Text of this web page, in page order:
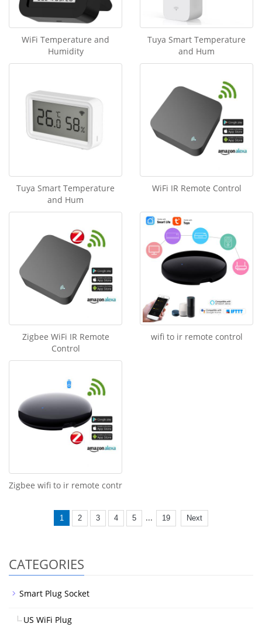
WiFi Temperature and
Humidity
Tuya Smart Temperature
and Hum
Tuya Smart Temperature
and Hum
WiFi IR Remote Control
Zigbee WiFi IR Remote
Control
wifi to ir remote control
Zigbee wifi to ir remote contr
1 2 3 4 5 ... 19 Next
CATEGORIES
Smart Plug Socket
US WiFi Plug